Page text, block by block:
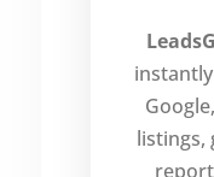
listings,